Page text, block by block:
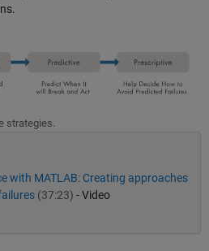
strategies.
with MATLAB: Creating approaches
(37:23) - Video